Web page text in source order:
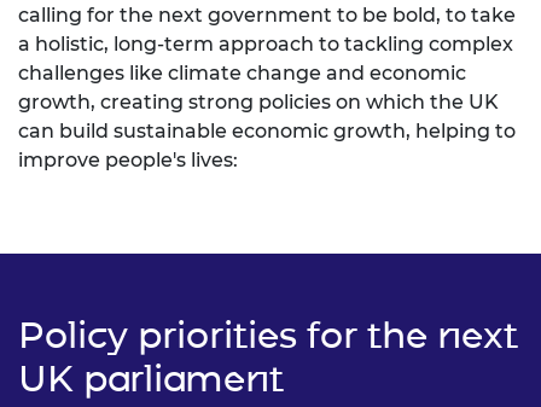
calling for the next government to be bold, to take
a holistic, long-term approach to tackling complex
challenges like climate change and economic
growth, creating strong policies on which the UK
can build sustainable economic growth, helping to
improve people's lives:
Policy priorities for the next
UK parliament